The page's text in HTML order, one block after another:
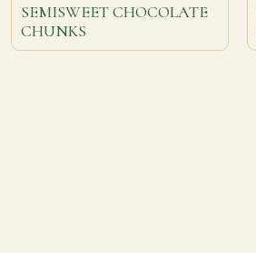
SEMISWEET CHOCOLATE
CHUNKS